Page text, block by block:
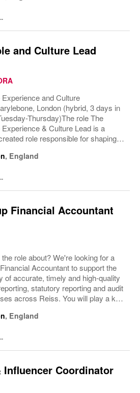
and Culture Lead
Experience and Culture
London (hybrid, 3 days in
Thursday)The role The
Experience & Culture Lead is a
role responsible for shaping
across the UK and Ireland. With
, England
Financial Accountant
role about? We're looking for a
Accountant to support the
of accurate, timely and high-quality
statutory reporting and audit
across Reiss. You will play a key
and foreign exchange...
, England
Influencer Coordinator